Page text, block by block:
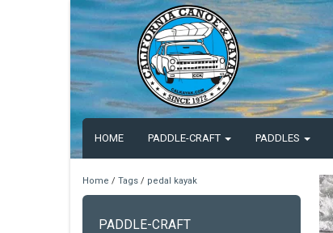
HOME PADDLE-CRAFT PADDLES
Home / Tags / pedal kayak
PADDLE-CRAFT